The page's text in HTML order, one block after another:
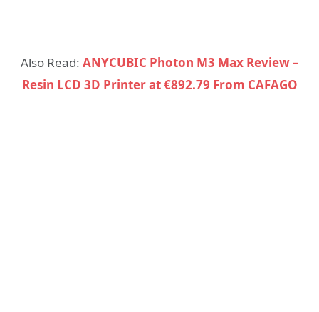
Also Read: ANYCUBIC Photon M3 Max Review –
Resin LCD 3D Printer at €892.79 From CAFAGO